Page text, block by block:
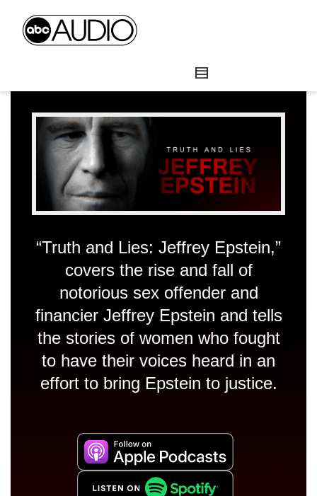
“Truth and Lies: Jeffrey Epstein,”
covers the rise and fall of
notorious sex offender and
financier Jeffrey Epstein and tells
the stories of women who fought
to have their voices heard in an
effort to bring Epstein to justice.